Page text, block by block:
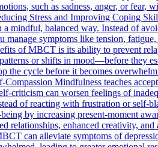
such as sadness, anger, or
Stress and Improving Coping
mindful, balanced way. Instead of
manage symptoms like tension,
of MBCT is its ability to prevent
or shifts in mood—before they
the cycle before it becomes
Compassion Mindfulness teaches
criticism can worsen feelings of
of reacting with frustration or
by increasing present-moment
relationships, enhanced creativity,
can alleviate symptoms of